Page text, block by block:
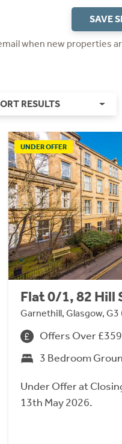
SAVE
when new properties
RESULTS
UNDER OFFER
Flat 0/1, 82 Hill
Garnethill, Glasgow, G3
Offers Over
3 Bedroom
Under Offer at
13th May 2026.